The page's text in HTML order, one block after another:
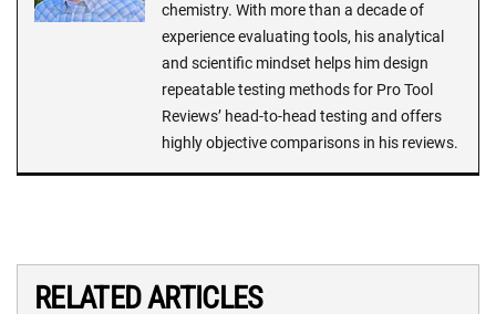
chemistry. With more than a decade of
experience evaluating tools, his analytical
and scientific mindset helps him design
repeatable testing methods for Pro Tool
Reviews’ head-to-head testing and offers
highly objective comparisons in his reviews.
RELATED ARTICLES